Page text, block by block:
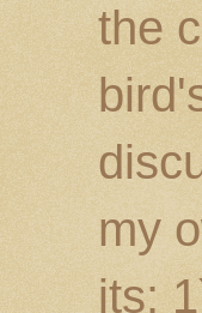
the
my
its: